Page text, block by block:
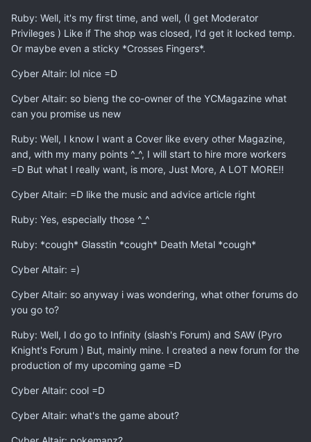
Ruby: Well, it's my first time, and well, (I get Moderator
Privileges ) Like if The shop was closed, I'd get it locked temp.
Or maybe even a sticky *Crosses Fingers*.
Cyber Altair: lol nice =D
Cyber Altair: so bieng the co-owner of the YCMagazine what
can you promise us new
Ruby: Well, I know I want a Cover like every other Magazine,
and, with my many points ^_^, I will start to hire more workers
=D But what I really want, is more, Just More, A LOT MORE!!
Cyber Altair: =D like the music and advice article right
Ruby: Yes, especially those ^_^
Ruby: *cough* Glasstin *cough* Death Metal *cough*
Cyber Altair: =)
Cyber Altair: so anyway i was wondering, what other forums do
you go to?
Ruby: Well, I do go to Infinity (slash's Forum) and SAW (Pyro
Knight's Forum ) But, mainly mine. I created a new forum for the
production of my upcoming game =D
Cyber Altair: cool =D
Cyber Altair: what's the game about?